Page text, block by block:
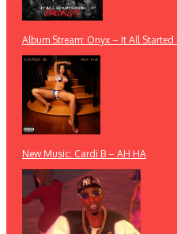
Album Stream: Onyx – It All Started
New Music: Cardi B – AH HA